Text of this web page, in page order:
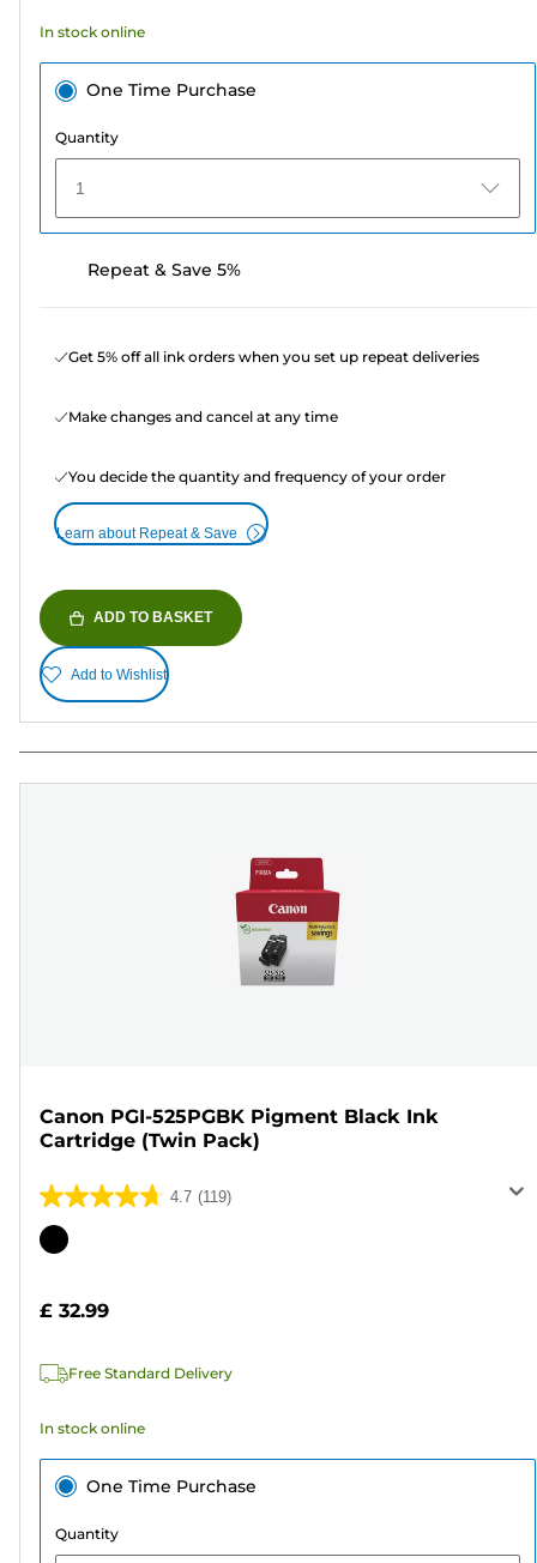
In stock online
One Time Purchase
Quantity
1
Repeat & Save 5%
Get 5% off all ink orders when you set up repeat deliveries
Make changes and cancel at any time
You decide the quantity and frequency of your order
Learn about Repeat & Save
ADD TO BASKET
Add to Wishlist
Canon PGI-525PGBK Pigment Black Ink
Cartridge (Twin Pack)
4.7 (119)
4.7
out
stars.
reviews
Color
£ 32.99
Free Standard Delivery
In stock online
One Time Purchase
Quantity